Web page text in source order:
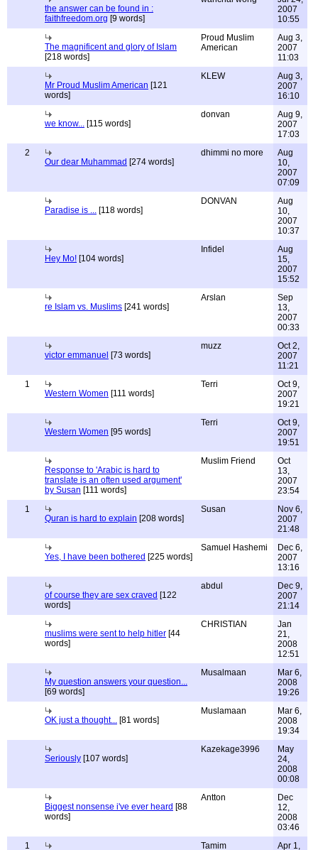
the answer can be found in :
faithfreedom.org [9 words]
2007
10:55
The magnificent and glory of Islam
[218 words]
Proud Muslim
American
Aug 3,
2007
11:03
Mr Proud Muslim American [121
words]
KLEW
Aug 3,
2007
16:10
we know... [115 words]
donvan
Aug 9,
2007
17:03
2
Our dear Muhammad [274 words]
dhimmi no more
Aug
10,
2007
07:09
Paradise is ... [118 words]
DONVAN
Aug
10,
2007
10:37
Hey Mo! [104 words]
Infidel
Aug
15,
2007
15:52
re Islam vs. Muslims [241 words]
Arslan
Sep
13,
2007
00:33
victor emmanuel [73 words]
muzz
Oct 2,
2007
11:21
1
Western Women [111 words]
Terri
Oct 9,
2007
19:21
Western Women [95 words]
Terri
Oct 9,
2007
19:51
Response to 'Arabic is hard to
translate is an often used argument'
by Susan [111 words]
Muslim Friend
Oct
13,
2007
23:54
1
Quran is hard to explain [208 words]
Susan
Nov 6,
2007
21:48
Yes, I have been bothered [225 words]
Samuel Hashemi
Dec 6,
2007
13:16
of course they are sex craved [122
words]
abdul
Dec 9,
2007
21:14
muslims were sent to help hitler [44
words]
CHRISTIAN
Jan
21,
2008
12:51
My question answers your question...
[69 words]
Musalmaan
Mar 6,
2008
19:26
OK just a thought... [81 words]
Muslamaan
Mar 6,
2008
19:34
Seriously [107 words]
Kazekage3996
May
24,
2008
00:08
Biggest nonsense i've ever heard [88
words]
Antton
Dec
12,
2008
03:46
1
Tamim
Apr 1,